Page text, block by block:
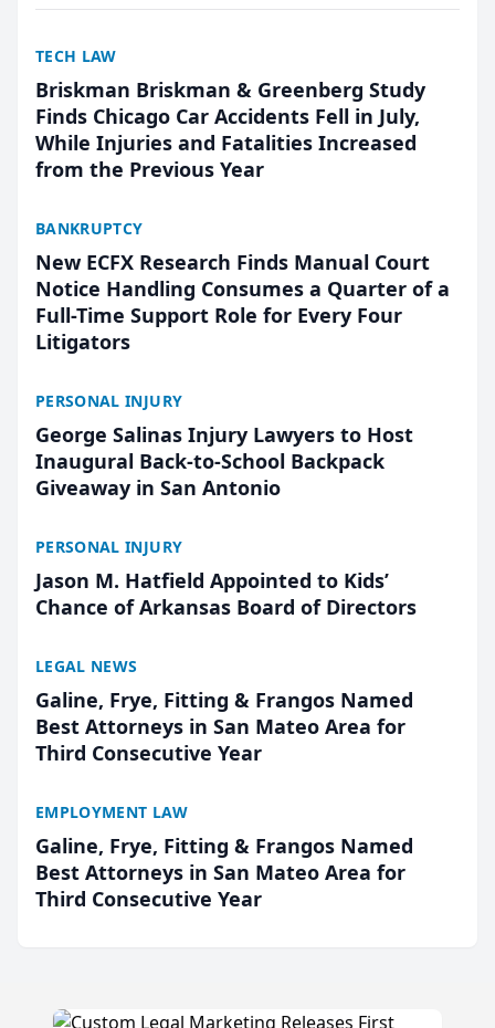
TECH LAW
Briskman Briskman & Greenberg Study
Finds Chicago Car Accidents Fell in July,
While Injuries and Fatalities Increased
from the Previous Year
BANKRUPTCY
New ECFX Research Finds Manual Court
Notice Handling Consumes a Quarter of a
Full-Time Support Role for Every Four
Litigators
PERSONAL INJURY
George Salinas Injury Lawyers to Host
Inaugural Back-to-School Backpack
Giveaway in San Antonio
PERSONAL INJURY
Jason M. Hatfield Appointed to Kids’
Chance of Arkansas Board of Directors
LEGAL NEWS
Galine, Frye, Fitting & Frangos Named
Best Attorneys in San Mateo Area for
Third Consecutive Year
EMPLOYMENT LAW
Galine, Frye, Fitting & Frangos Named
Best Attorneys in San Mateo Area for
Third Consecutive Year